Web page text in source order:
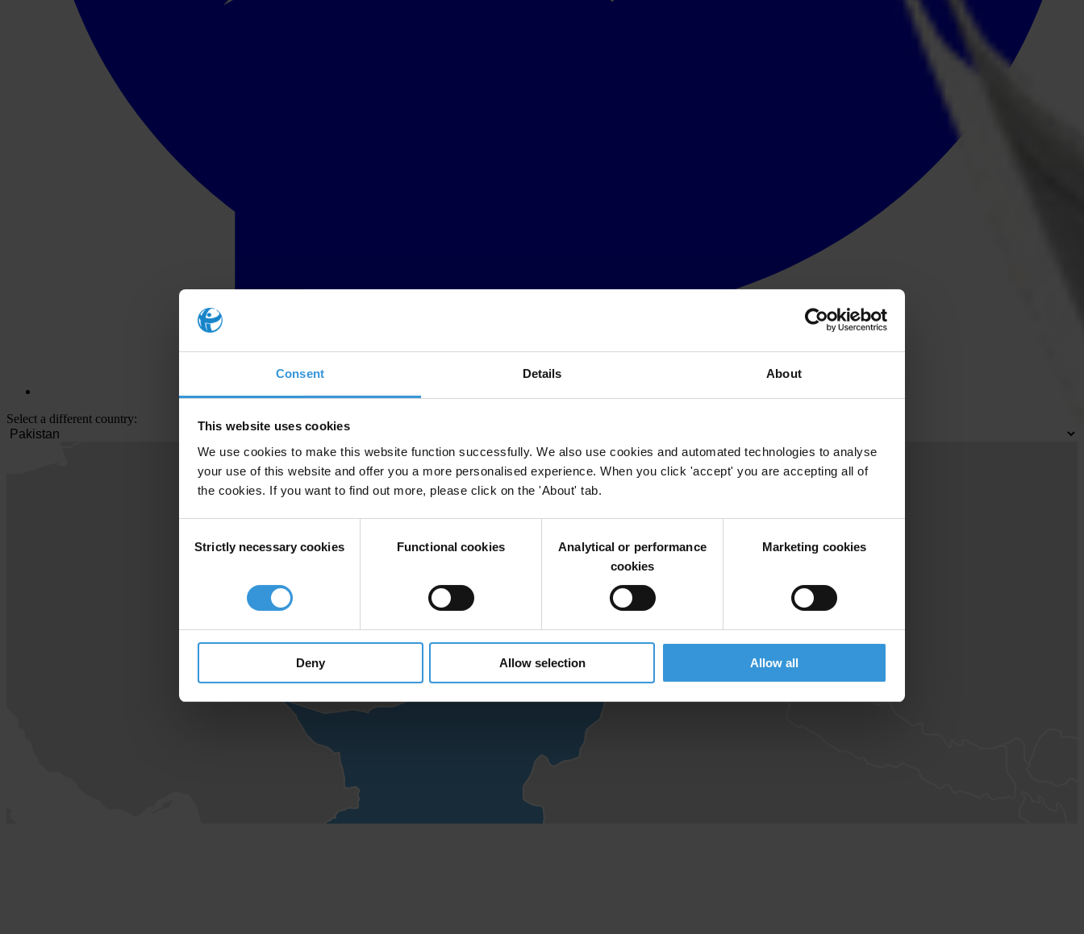
Consent Details About
This website uses cookies
We use cookies to make this website function successfully. We also use cookies and automated technologies to analyse
your use of this website and offer you a more personalised experience. When you click 'accept' you are accepting all of
the cookies. If you want to find out more, please click on the 'About' tab.
Selection
Strictly necessary cookies Functional cookies
Analytical or performance
cookies
Marketing cookies
Deny Allow selection Allow all
Select a different country: